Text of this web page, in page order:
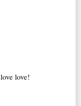
love!